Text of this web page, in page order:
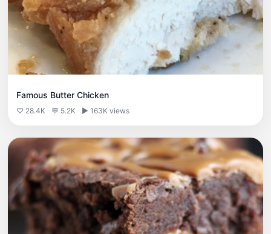
Famous Butter Chicken
♡ 28.4K 💬 5.2K ▶ 163K views